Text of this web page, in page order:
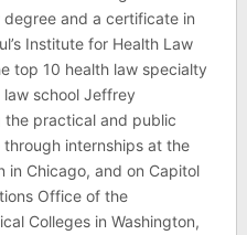
and a certificate in
Institute for Health Law
top 10 health law specialty
school Jeffrey
the practical and public
internships at the
in Chicago, and on Capitol
Office of the
Colleges in Washington,